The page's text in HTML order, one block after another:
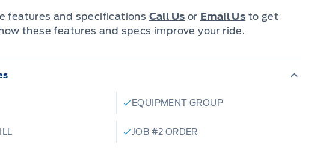
features and specifications Call Us or Email Us to get
these features and specs improve your ride.
EQUIPMENT GROUP
JOB #2 ORDER